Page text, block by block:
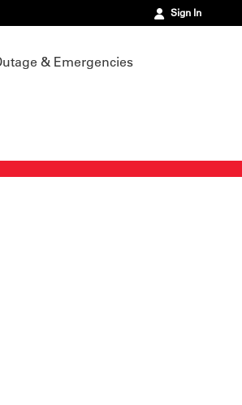
Sign In
& Emergencies